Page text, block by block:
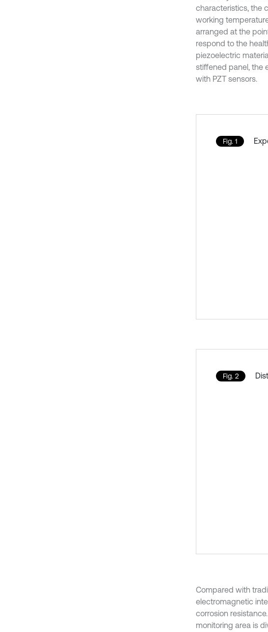
characteristics, the
working
arranged at the
respond to the
piezoelectric
stiffened panel, the
with PZT sensors.
Fig. 1
Fig. 2
Compared with
electromagnetic
corrosion
monitoring area is